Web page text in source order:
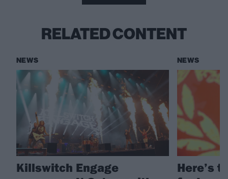
RELATED CONTENT
NEWS
Killswitch Engage
NEWS
Here’s